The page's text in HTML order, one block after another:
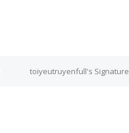
toiyeutruyenfull's Signature